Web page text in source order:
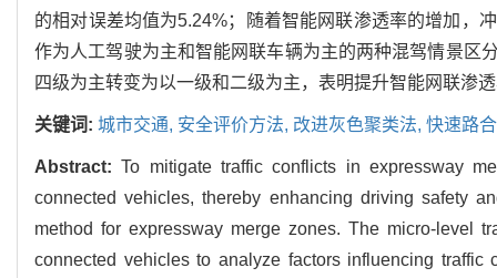
的相对误差均值为5.24%；随着智能网联渗透率的增加，
作为人工驾驶为主和智能网联车辆为主的两种混驾情景区
四级为主转变为以一级和二级为主，表明提升智能网联渗
关键词: 城市交通, 安全评价方法, 改进灰色聚类法, 快速路
Abstract:To mitigate traffic conflicts in expressway
connected vehicles, thereby enhancing driving safety
method for expressway merge zones. The micro-level
connected vehicles to analyze factors influencing